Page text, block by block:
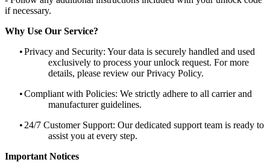
if necessary.
Why Use Our Service?
•Privacy and Security: Your data is securely handled and used
exclusively to process your unlock request. For more
details, please review our Privacy Policy.
•Compliant with Policies: We strictly adhere to all carrier and
manufacturer guidelines.
• 24/7 Customer Support: Our dedicated support team is ready to
assist you at every step.
Important Notices